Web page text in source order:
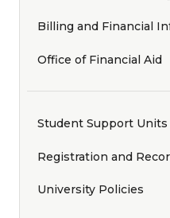
Billing and Financial
Office of Financial Aid
Student Support Units
Registration and
University Policies